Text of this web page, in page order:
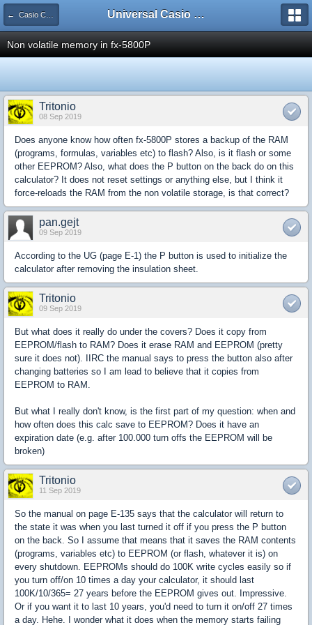
← Casio CFX/AFX/FX/Prizm Universal Casio Forum
Non volatile memory in fx-5800P
Tritonio
08 Sep 2019
Does anyone know how often fx-5800P stores a backup of the RAM
(programs, formulas, variables etc) to flash? Also, is it flash or some
other EEPROM? Also, what does the P button on the back do on this
calculator? It does not reset settings or anything else, but I think it
force-reloads the RAM from the non volatile storage, is that correct?
pan.gejt
09 Sep 2019
According to the UG (page E-1) the P button is used to initialize the
calculator after removing the insulation sheet.
Tritonio
09 Sep 2019
But what does it really do under the covers? Does it copy from
EEPROM/flash to RAM? Does it erase RAM and EEPROM (pretty
sure it does not). IIRC the manual says to press the button also after
changing batteries so I am lead to believe that it copies from
EEPROM to RAM.
But what I really don't know, is the first part of my question: when and
how often does this calc save to EEPROM? Does it have an
expiration date (e.g. after 100.000 turn offs the EEPROM will be
broken)
Tritonio
11 Sep 2019
So the manual on page E-135 says that the calculator will return to
the state it was when you last turned it off if you press the P button
on the back. So I assume that means that it saves the RAM contents
(programs, variables etc) to EEPROM (or flash, whatever it is) on
every shutdown. EEPROMs should do 100K write cycles easily so if
you turn off/on 10 times a day your calculator, it should last
100K/10/365= 27 years before the EEPROM gives out. Impressive.
Or if you want it to last 10 years, you'd need to turn it on/off 27 times
a day. Hehe. I wonder what it does when the memory starts failing